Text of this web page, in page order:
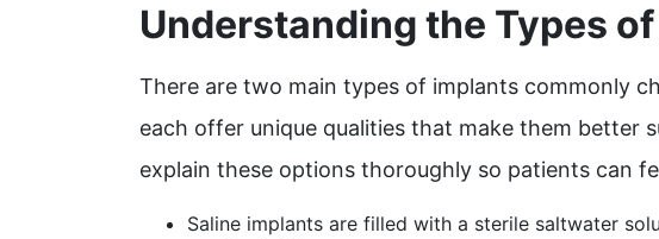
Understanding the Types
There are two main types of implants commonly
each offer unique qualities that make them better
explain these options thoroughly so patients can
Saline implants are filled with a sterile saltwater